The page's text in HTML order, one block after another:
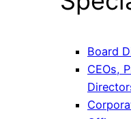
Board
CEOs,